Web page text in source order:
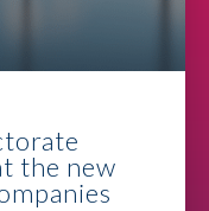
the new